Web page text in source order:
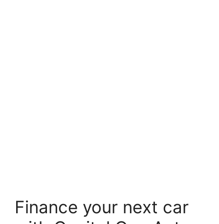
Finance your next car